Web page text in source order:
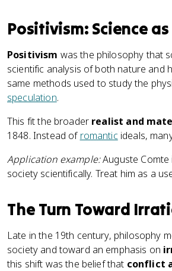
Positivism: Science
Positivism was the philosophy that
scientific analysis of both nature and
same methods used to study the
speculation.
This fit the broader realist and
1848. Instead of romantic ideals,
Application example:Auguste Comte
society scientifically. Treat him as a
The Turn Toward
Late in the 19th century, philosophy
society and toward an emphasis on
this shift was the belief that conflict